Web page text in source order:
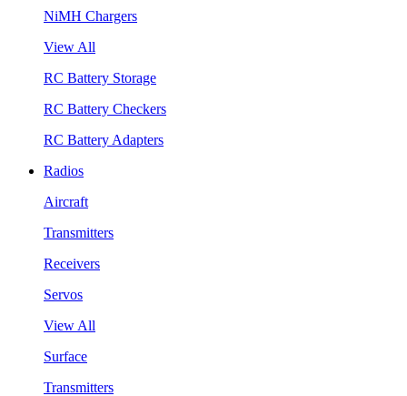
NiMH Chargers
View All
RC Battery Storage
RC Battery Checkers
RC Battery Adapters
Radios
Aircraft
Transmitters
Receivers
Servos
View All
Surface
Transmitters